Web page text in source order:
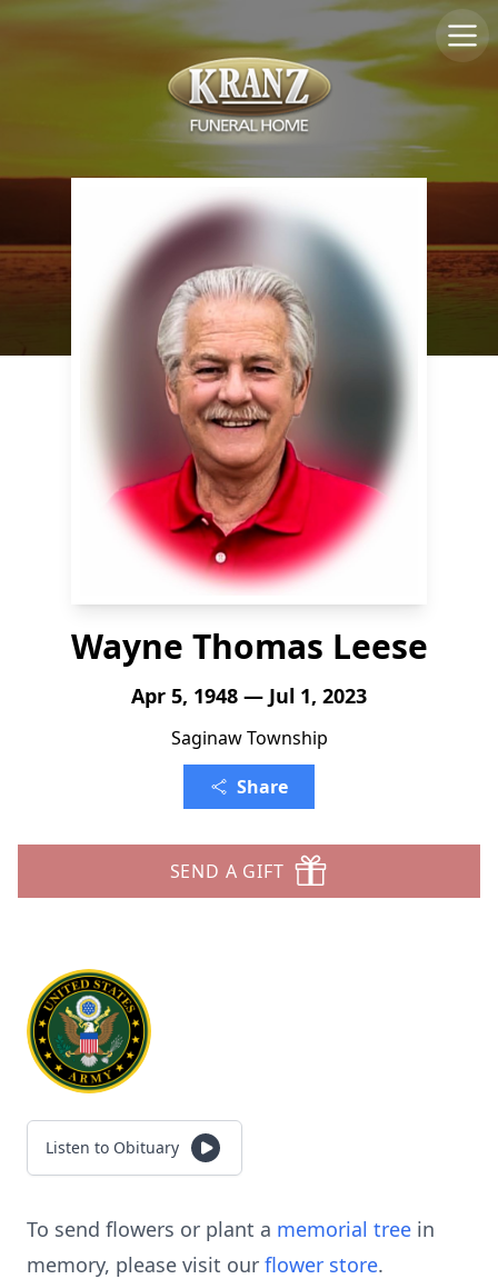
Wayne Thomas Leese
Apr 5, 1948 — Jul 1, 2023
Saginaw Township
Share
SEND A GIFT
Listen to Obituary
To send flowers or plant a memorial tree in
memory, please visit our flower store.